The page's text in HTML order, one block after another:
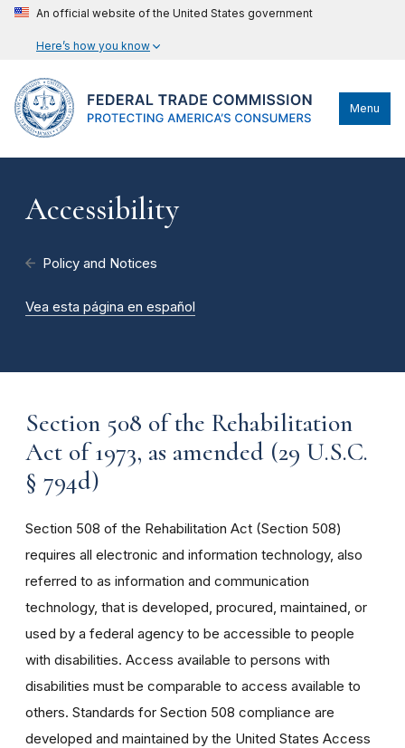
An official website of the United States government
Here’s how you know
Menu
Accessibility
Policy and Notices
Vea esta página en español
Section 508 of the Rehabilitation
Act of 1973, as amended (29 U.S.C.
§ 794d)
Section 508 of the Rehabilitation Act (Section 508)
requires all electronic and information technology, also
referred to as information and communication
technology, that is developed, procured, maintained, or
used by a federal agency to be accessible to people
with disabilities. Access available to persons with
disabilities must be comparable to access available to
others. Standards for Section 508 compliance are
developed and maintained by the United States Access